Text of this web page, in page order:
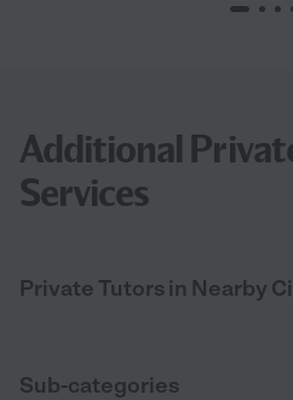
Additional
Services
Private Tutors in Nearby
Sub-categories